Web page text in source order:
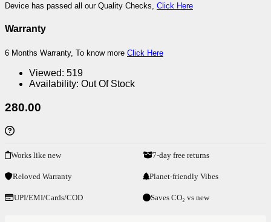
Device has passed all our Quality Checks, Click Here
Warranty
6 Months Warranty, To know more Click Here
Viewed: 519
Availability: Out Of Stock
280.00
Works like new 7-day free returns
Reloved Warranty Planet-friendly Vibes
UPI/EMI/Cards/COD Saves CO₂ vs new